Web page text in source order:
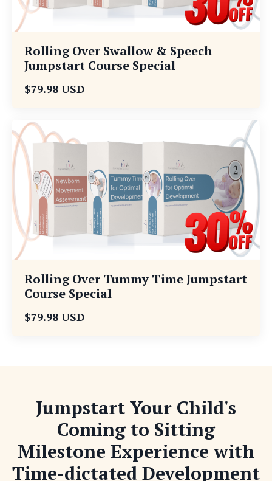
Rolling Over Swallow & Speech
Jumpstart Course Special
$79.98 USD
Rolling Over Tummy Time Jumpstart
Course Special
$79.98 USD
Jumpstart Your Child's
Coming to Sitting
Milestone Experience with
Time-dictated Development